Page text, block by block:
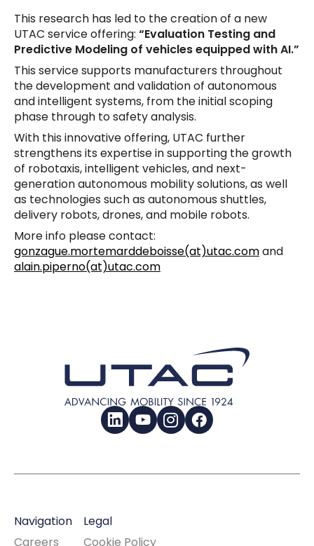
This research has led to the creation of a new
UTAC service offering: “Evaluation Testing and
Predictive Modeling of vehicles equipped with AI.”
This service supports manufacturers throughout
the development and validation of autonomous
and intelligent systems, from the initial scoping
phase through to safety analysis.
With this innovative offering, UTAC further
strengthens its expertise in supporting the growth
of robotaxis, intelligent vehicles, and next-
generation autonomous mobility solutions, as well
as technologies such as autonomous shuttles,
delivery robots, drones, and mobile robots.
More info please contact:
gonzague.mortemarddeboisse(at)utac.comand
alain.piperno(at)utac.com
LinkedInYouTubeInstagramFacebook
Navigation
Careers
Legal
Cookie Policy